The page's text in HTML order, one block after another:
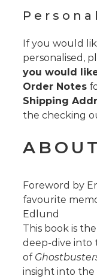
If you would
personalised,
you would
Order Notes
Shipping
the checking
ABOUT
Foreword by
favourite
Edlund
This book is
deep-dive into
of
insight into